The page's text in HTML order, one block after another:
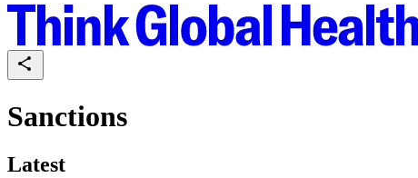
Sanctions
Latest